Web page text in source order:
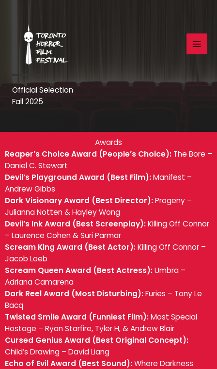
content
Official Selection
Fall 2025
Awards
Reaper’s Choice Award (People’s Choice): The Bore –
Daniel C. Stewart
Devil’s Playground Award (Best Film):Manifest –
Andrew Gibbs
Dark Visionary Award (Best Director):Progeny –
Julianna Notten & Hayley Wong
Devil’s Ink Award (Best Screenplay):Killing Off Connor
– Laurence Cohen & Suri Parmar
Scream King Award (Best Actor):Killing Off Connor –
Jacob Loeb
Scream Queen Award (Best Actress):Umbra –
Adriana Camarena
Dark Reel Award (Most Disturbing):Furies – Tony Le
Bacq
Twisted Smile Award (Funniest Film):Most Special
Hostage – Ryan Starfire, Tyler H, & Andrew Blair
Cursed Genius Award (Best Original Concept):
Child’s Drawing – David Liang
Echo of Evil Award (Best Sound):Where Darkness